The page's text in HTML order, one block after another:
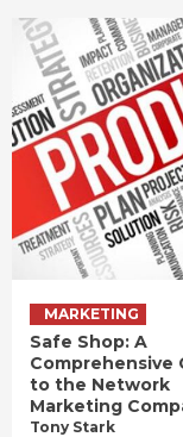
MARKETING
Safe Shop: A
Comprehensive
to the Network
Marketing
Tony Stark